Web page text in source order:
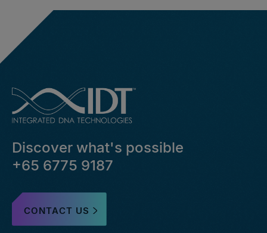
Discover what's possible
+65 6775 9187
CONTACT US